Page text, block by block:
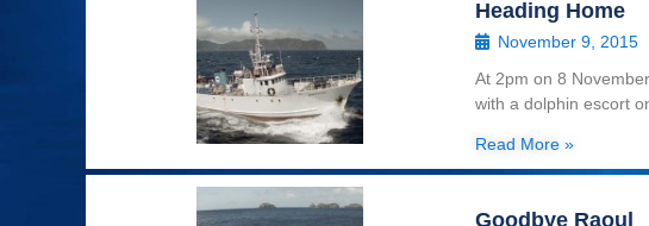
Heading Home
November 9, 2015
At 2pm on 8
with a dolphin escort
Read More »
Goodbye Raoul